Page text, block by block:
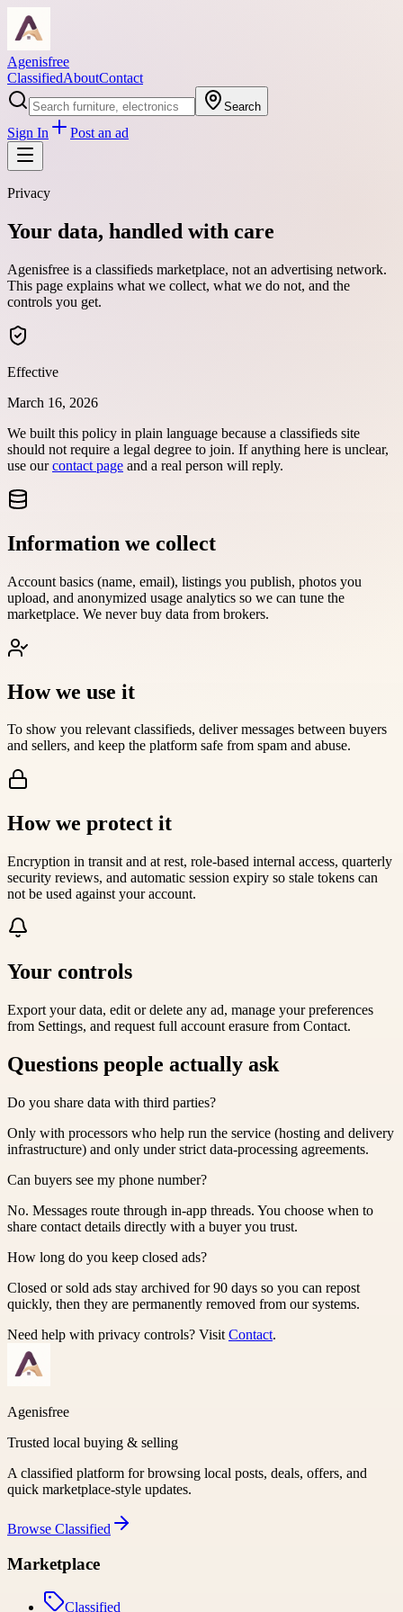
Agenisfree
ClassifiedAboutContact
Search
Sign In Post an ad
Privacy
Your data, handled with care
Agenisfree is a classifieds marketplace, not an advertising network.
This page explains what we collect, what we do not, and the
controls you get.
Effective
March 16, 2026
We built this policy in plain language because a classifieds site
should not require a legal degree to join. If anything here is unclear,
use ourcontact page and a real person will reply.
Information we collect
Account basics (name, email), listings you publish, photos you
upload, and anonymized usage analytics so we can tune the
marketplace. We never buy data from brokers.
How we use it
To show you relevant classifieds, deliver messages between buyers
and sellers, and keep the platform safe from spam and abuse.
How we protect it
Encryption in transit and at rest, role-based internal access, quarterly
security reviews, and automatic session expiry so stale tokens can
not be used against your account.
Your controls
Export your data, edit or delete any ad, manage your preferences
from Settings, and request full account erasure from Contact.
Questions people actually ask
Do you share data with third parties?
Only with processors who help run the service (hosting and delivery
infrastructure) and only under strict data-processing agreements.
Can buyers see my phone number?
No. Messages route through in-app threads. You choose when to
share contact details directly with a buyer you trust.
How long do you keep closed ads?
Closed or sold ads stay archived for 90 days so you can repost
quickly, then they are permanently removed from our systems.
Need help with privacy controls? Visit Contact.
Agenisfree
Trusted local buying & selling
A classified platform for browsing local posts, deals, offers, and
quick marketplace-style updates.
Browse Classified
Marketplace
Classified